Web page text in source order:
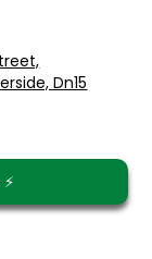
Dn15